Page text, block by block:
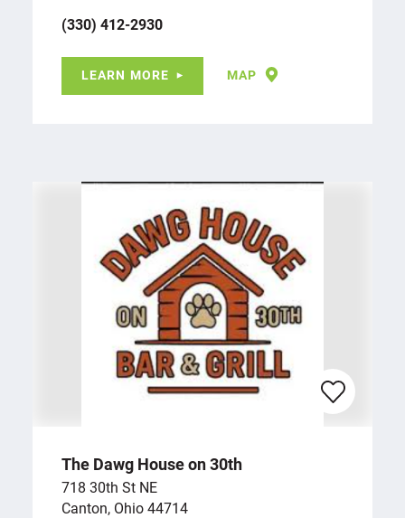
(330) 412-2930
LEARN MORE MAP
The Dawg House on 30th
718 30th St NE
Canton, Ohio 44714